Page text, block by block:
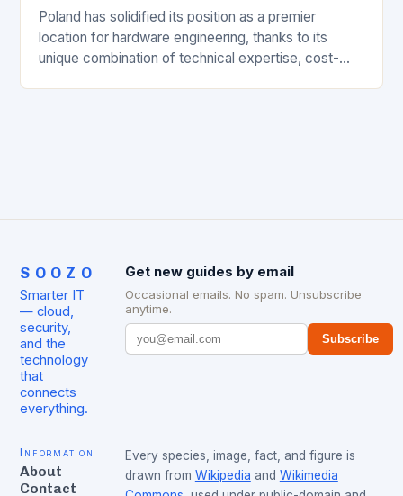
Poland has solidified its position as a premier
location for hardware engineering, thanks to its
unique combination of technical expertise, cost-
SOOZO
Smarter IT
— cloud,
security,
and the
technology
that
connects
everything.
Get new guides by email
Occasional emails. No spam. Unsubscribe
anytime.
Subscribe
Information
About
Contact
Every species, image, fact, and figure is
drawn from Wikipedia and Wikimedia